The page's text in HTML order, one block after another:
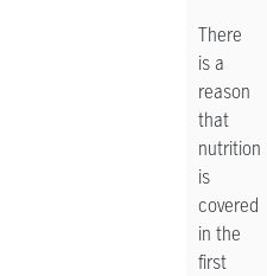
There
is a
reason
that
nutrition
is
covered
in the
first